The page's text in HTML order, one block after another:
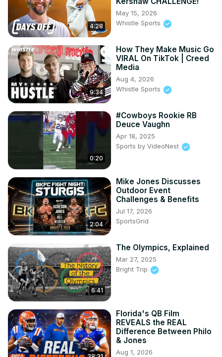
4:28
May 15, 2026
Whistle Sports
9:34
How They Make Music Go
VIRAL On TikTok | Creed
Media
Aug 4, 2026
Whistle Sports
0:20
#Cowboys Rookie RB
Deuce Vaughn ️
Apr 18, 2025
Sports by VideoNest
2:04
Mike Jones Discusses
Outdoor Event
Challenges & Benefits
Jul 17, 2026
SportsGrid
6:41
The Olympics, Explained
Mar 27, 2025
Bright Trip
Florida's QB Film
REVEALS the REAL
Difference Between Philo
& Jones
Aug 1, 2026